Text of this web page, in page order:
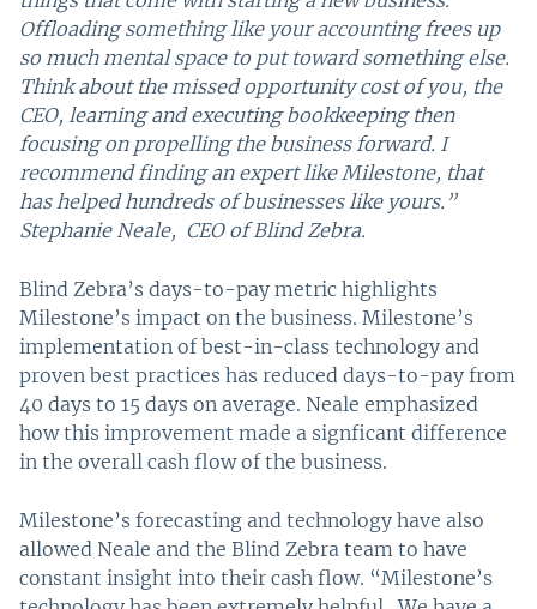
Offloading something like your accounting frees up
so much mental space to put toward something else.
Think about the missed opportunity cost of you, the
CEO, learning and executing bookkeeping then
focusing on propelling the business forward. I
recommend finding an expert like Milestone, that
has helped hundreds of businesses like yours.”
Stephanie Neale, CEO of Blind Zebra.
Blind Zebra’s days-to-pay metric highlights
Milestone’s impact on the business. Milestone’s
implementation of best-in-class technology and
proven best practices has reduced days-to-pay from
40 days to 15 days on average. Neale emphasized
how this improvement made a signficant difference
in the overall cash flow of the business.
Milestone’s forecasting and technology have also
allowed Neale and the Blind Zebra team to have
constant insight into their cash flow. “Milestone’s